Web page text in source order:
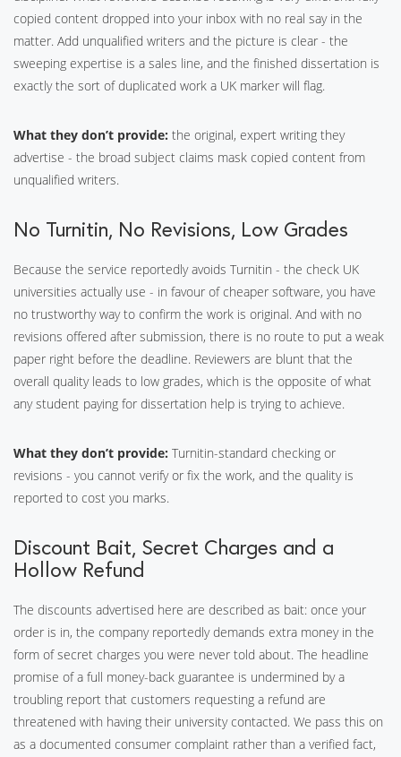
copied content dropped into your inbox with no real say in the
matter. Add unqualified writers and the picture is clear - the
sweeping expertise is a sales line, and the finished dissertation is
exactly the sort of duplicated work a UK marker will flag.
What they don’t provide: the original, expert writing they
advertise - the broad subject claims mask copied content from
unqualified writers.
No Turnitin, No Revisions, Low Grades
Because the service reportedly avoids Turnitin - the check UK
universities actually use - in favour of cheaper software, you have
no trustworthy way to confirm the work is original. And with no
revisions offered after submission, there is no route to put a weak
paper right before the deadline. Reviewers are blunt that the
overall quality leads to low grades, which is the opposite of what
any student paying for dissertation help is trying to achieve.
What they don’t provide: Turnitin-standard checking or
revisions - you cannot verify or fix the work, and the quality is
reported to cost you marks.
Discount Bait, Secret Charges and a
Hollow Refund
The discounts advertised here are described as bait: once your
order is in, the company reportedly demands extra money in the
form of secret charges you were never told about. The headline
promise of a full money-back guarantee is undermined by a
troubling report that customers requesting a refund are
threatened with having their university contacted. We pass this on
as a documented consumer complaint rather than a verified fact,